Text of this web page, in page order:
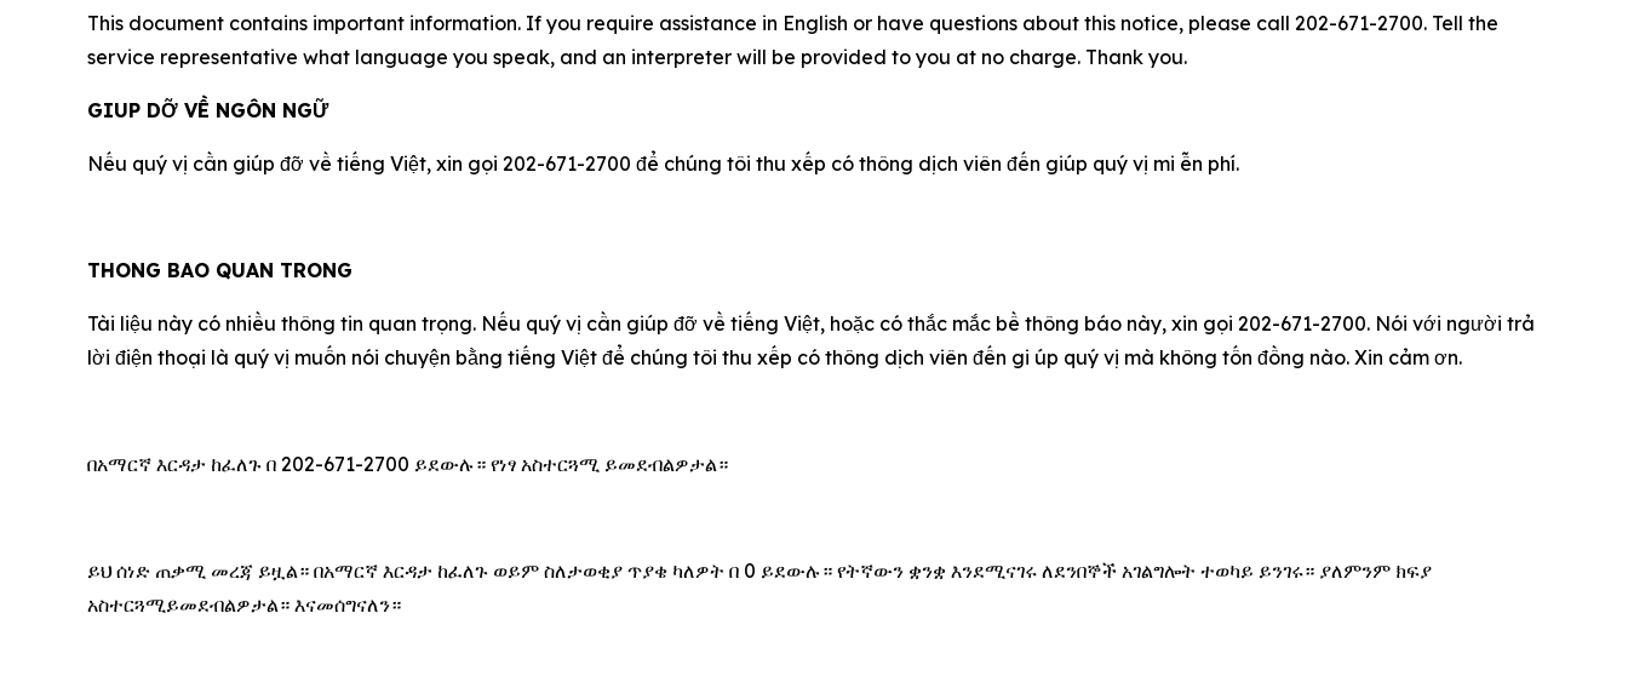
This document contains important information. If you require assistance in English or have questions about this notice, please call 202-671-2700. Tell the
service representative what language you speak, and an interpreter will be provided to you at no charge. Thank you.
GIUP DỠ VỀ NGÔN NGỮ
Nếu qu‎ý vị cần giúp đỡ về tiếng Việt, xin gọi 202-671-2700 để chúng tôi thu xếp có thông dịch viên đến giúp qu‎ý vị mi ễn phí.
THONG BAO QUAN TRONG
Tài liệu này có nhiều thông tin quan trọng. Nếu qu‎ý vị cần giúp đỡ về tiếng Việt, hoặc có thắc mắc bề thông báo này, xin gọi 202-671-2700. Nói với người trả
lời điện thoại là qu‎ý vị muốn nói chuyện bằng tiếng Việt để chúng tôi thu xếp có thông dịch viên đến gi úp qu‎ý vị mà không tốn đồng nào. Xin cảm ơn.
በአማርኛ እርዳታ ከፈለጉ በ 202-671-2700 ይደውሉ። የነፃ አስተርጓሚ ይመደብልዎታል።
ይህ ሰነድ ጠቃሚ መረጃ ይዟል። በአማርኛ እርዳታ ከፈለጉ ወይም ስለታወቂያ ጥያቄ ካለዎት በ 0 ይደውሉ። የትኛውን ቋንቋ እንደሚናገሩ ለደንበኞች አገልግሎት ተወካይ ይንገሩ። ያለምንም ክፍያ
አስተርጓሚይመደብልዎታል። እናመሰግናለን።